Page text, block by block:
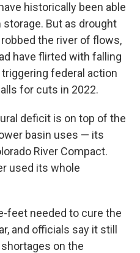
historically been able
But as drought
the river of flows,
have flirted with falling
federal action
for cuts in 2022.
deficit is on top of the
basin uses — its
River Compact.
used its whole
feet needed to cure the
and officials say it still
on the